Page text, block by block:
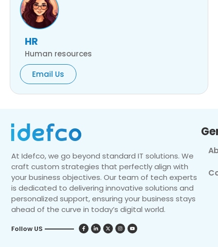
HR
Human resources
Email Us
At Idefco, we go beyond standard IT solutions. We
craft custom strategies that perfectly align with
your business objectives. Our team of tech experts
is dedicated to delivering innovative solutions and
personalized support, ensuring your business stays
ahead of the curve in today’s digital world.
Follow US